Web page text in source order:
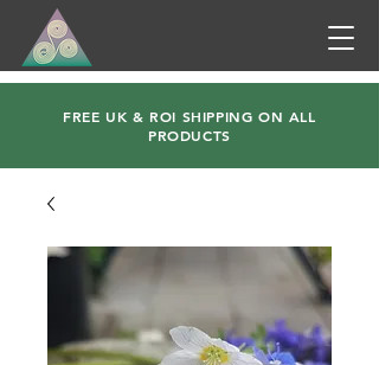
FREE UK & ROI SHIPPING ON ALL
PRODUCTS